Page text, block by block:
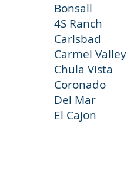
Bonsall
4S
Carmel
Chula
Del
El